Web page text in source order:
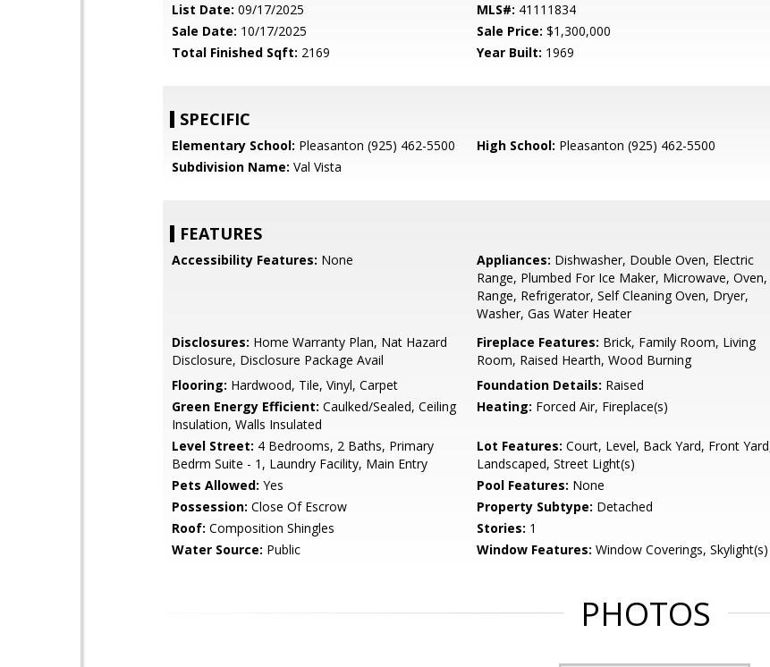
List Date: 09/17/2025 MLS#: 41111834
Sale Date: 10/17/2025 Sale Price: $1,300,000
Total Finished Sqft: 2169 Year Built: 1969
SPECIFIC
Elementary School: Pleasanton (925) 462-5500 High School: Pleasanton (925) 462-5500
Subdivision Name: Val Vista
FEATURES
Accessibility Features: None Appliances: Dishwasher, Double Oven, Electric
Range, Plumbed For Ice Maker, Microwave, Oven,
Range, Refrigerator, Self Cleaning Oven, Dryer,
Washer, Gas Water Heater
Disclosures: Home Warranty Plan, Nat Hazard
Disclosure, Disclosure Package Avail
Fireplace Features: Brick, Family Room, Living
Room, Raised Hearth, Wood Burning
Flooring: Hardwood, Tile, Vinyl, Carpet Foundation Details: Raised
Green Energy Efficient: Caulked/Sealed, Ceiling
Insulation, Walls Insulated
Heating: Forced Air, Fireplace(s)
Level Street: 4 Bedrooms, 2 Baths, Primary
Bedrm Suite - 1, Laundry Facility, Main Entry
Lot Features: Court, Level, Back Yard, Front
Landscaped, Street Light(s)
Pets Allowed: Yes Pool Features: None
Possession: Close Of Escrow Property Subtype: Detached
Roof: Composition Shingles Stories: 1
Water Source: Public Window Features: Window Coverings, Skylight(s)
PHOTOS